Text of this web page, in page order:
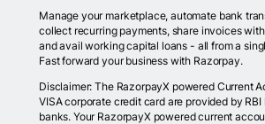
Manage your marketplace, automate bank
collect recurring payments, share invoices
and avail working capital loans - all from a
Fast forward your business with Razorpay.
Disclaimer: The RazorpayX powered Current
VISA corporate credit card are provided by RBI
banks. Your RazorpayX powered current